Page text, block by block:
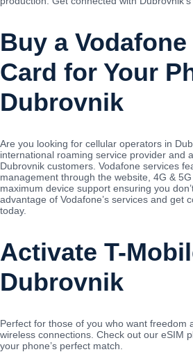
Buy a Vodafone
Card for Your
Dubrovnik
Are you looking for cellular operators in
international roaming service provider and
Dubrovnik customers. Vodafone services
management through the website, 4G &
maximum device support ensuring you
advantage of Vodafone’s services and get
today.
Activate T-
Dubrovnik
Perfect for those of you who want freedom
wireless connections. Check out our eSIM
your phone’s perfect match.